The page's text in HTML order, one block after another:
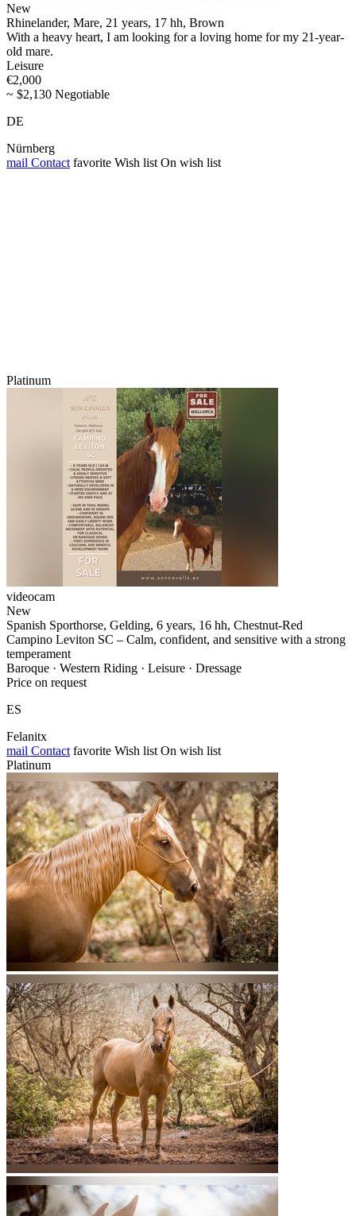
New
Rhinelander, Mare, 21 years, 17 hh, Brown
With a heavy heart, I am looking for a loving home for my 21-year-
old mare.
Leisure
€2,000
~ $2,130 Negotiable
DE
Nürnberg
mail Contact favorite Wish list On wish list
Platinum
videocam
New
Spanish Sporthorse, Gelding, 6 years, 16 hh, Chestnut-Red
Campino Leviton SC – Calm, confident, and sensitive with a strong
temperament
Baroque · Western Riding · Leisure · Dressage
Price on request
ES
Felanitx
mail Contact favorite Wish list On wish list
Platinum